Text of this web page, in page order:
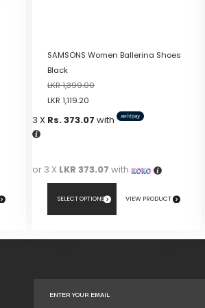
SAMSONS Women Ballerina Shoes
Black
LKR1,399.00
LKR 1,119.20
3 X Rs. 373.07 with
or 3 X LKR 373.07 with
SELECT OPTIONS VIEW PRODUCT
This
variants.